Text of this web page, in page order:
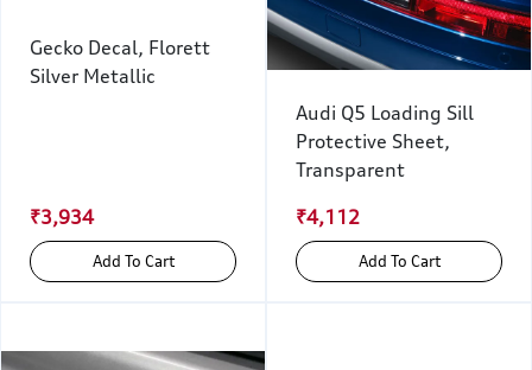
Gecko Decal, Florett
Silver Metallic
₹3,934
Add To Cart
Audi Q5 Loading Sill
Protective Sheet,
Transparent
₹4,112
Add To Cart